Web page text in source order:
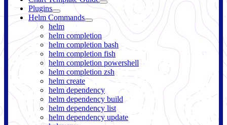
Plugins
Helm Commands
helm
helm completion
helm completion bash
helm completion fish
helm completion powershell
helm completion zsh
helm create
helm dependency
helm dependency build
helm dependency list
helm dependency update